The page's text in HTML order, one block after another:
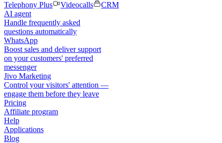
Telephony Plus
Videocalls
CRM
AI agent
Handle frequently asked
questions automatically
WhatsApp
Boost sales and deliver support
on your customers' preferred
messenger
Jivo Marketing
Control your visitors' attention —
engage them before they leave
Pricing
Affiliate program
Help
Applications
Blog